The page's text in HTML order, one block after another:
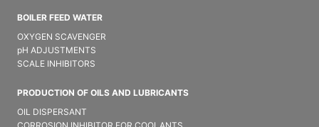
BOILER FEED WATER
OXYGEN SCAVENGER
pH ADJUSTMENTS
SCALE INHIBITORS
PRODUCTION OF OILS AND LUBRICANTS
OIL DISPERSANT